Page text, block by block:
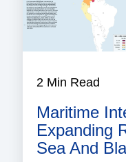
2 Min Read
Maritime
Expanding
Sea And